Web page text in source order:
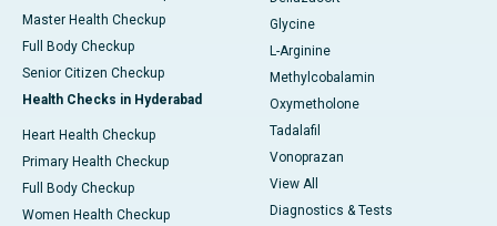
Master Health Checkup
Full Body Checkup
Senior Citizen Checkup
Health Checks in Hyderabad
Heart Health Checkup
Primary Health Checkup
Full Body Checkup
Women Health Checkup
Glycine
L-Arginine
Methylcobalamin
Oxymetholone
Tadalafil
Vonoprazan
View All
Diagnostics & Tests